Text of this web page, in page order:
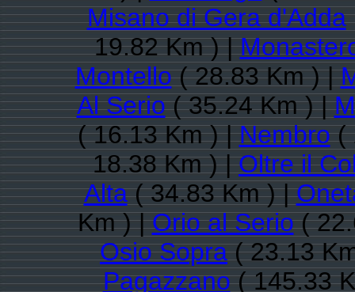
Misano di Gera d'Adda
19.82 Km ) |
Montello( 28.83 Km ) |
Al Serio( 35.24 Km ) |
( 16.13 Km ) |Nembro(
18.38 Km ) |Oltre il
Alta( 34.83 Km ) |
Km ) |Orio al Serio(
Osio Sopra( 23.13
Pagazzano( 145.33